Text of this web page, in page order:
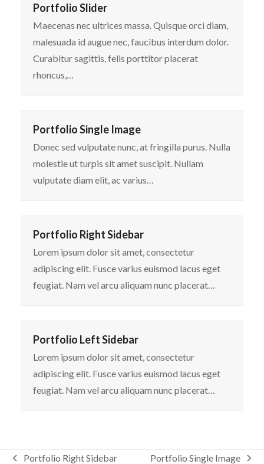
Portfolio Slider
Maecenas nec ultrices massa. Quisque orci diam,
malesuada id augue nec, faucibus interdum dolor.
Curabitur sagittis, felis porttitor placerat
rhoncus,…
Portfolio Single Image
Donec sed vulputate nunc, at fringilla purus. Nulla
molestie ut turpis sit amet suscipit. Nullam
vulputate diam elit, ac varius…
Portfolio Right Sidebar
Lorem ipsum dolor sit amet, consectetur
adipiscing elit. Fusce varius euismod lacus eget
feugiat. Nam vel arcu aliquam nunc placerat…
Portfolio Left Sidebar
Lorem ipsum dolor sit amet, consectetur
adipiscing elit. Fusce varius euismod lacus eget
feugiat. Nam vel arcu aliquam nunc placerat…
Portfolio Right Sidebar Portfolio Single Image